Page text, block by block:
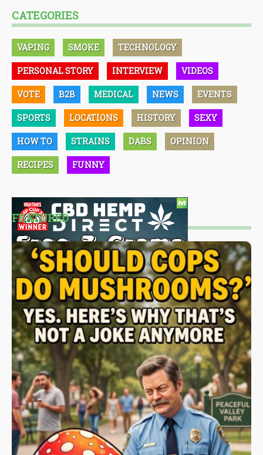
CATEGORIES
VAPING SMOKE TECHNOLOGY
PERSONAL STORY INTERVIEW VIDEOS
VOTE B2B MEDICAL NEWS EVENTS
SPORTS LOCATIONS HISTORY SEXY
HOW TO STRAINS DABS OPINION
RECIPES FUNNY
FEATURED